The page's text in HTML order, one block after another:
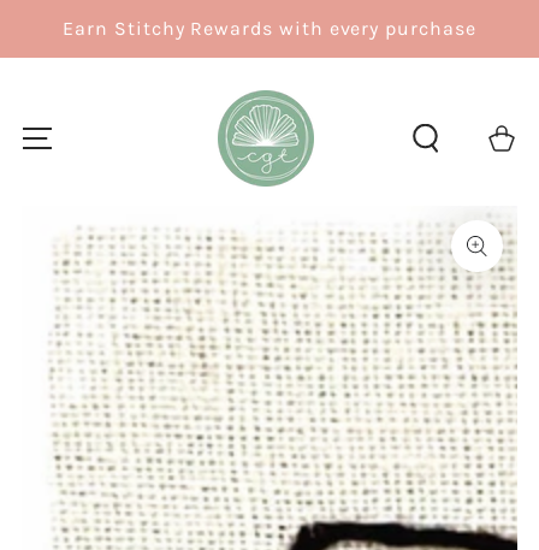
SKIP TO
CONTENT
Earn Stitchy Rewards with every purchase
Cart
PRODUCT
INFORMATION